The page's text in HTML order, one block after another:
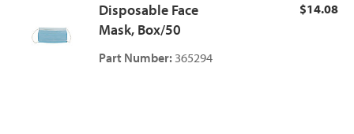
Disposable Face
Mask, Box/50
Part Number: 365294
$14.08